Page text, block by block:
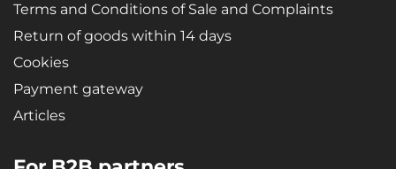
Terms and Conditions of Sale and Complaints
Return of goods within 14 days
Cookies
Payment gateway
Articles